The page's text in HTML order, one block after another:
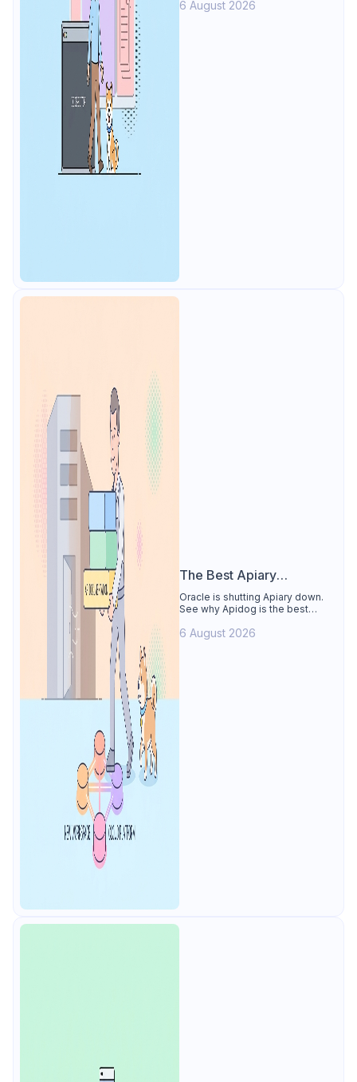
Apidog is the best Thunder Client
6 August 2026
The Best Apiary
Alternative
Oracle is shutting Apiary down.
See why Apidog is the best
OpenAPI editor, hosted docs,
6 August 2026